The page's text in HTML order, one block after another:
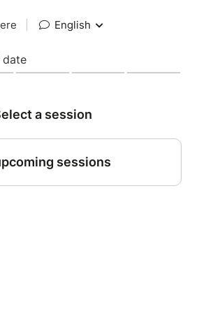
English
date
a session
sessions